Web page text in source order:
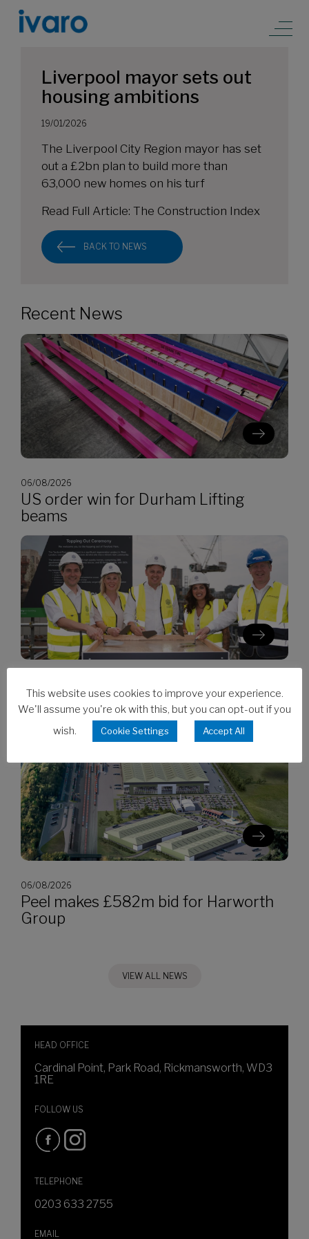
Liverpool mayor sets out
housing ambitions
19/01/2026
The Liverpool City Region mayor has set
out a £2bn plan to build more than
63,000 new homes on his turf
Read Full Article: The Construction Index
BACK TO NEWS
Recent News
06/08/2026
US order win for Durham Lifting
beams
Clarion’s Latimer tops out Ealing
development
06/08/2026
Peel makes £582m bid for Harworth
Group
VIEW ALL NEWS
HEAD OFFICE
Cardinal Point, Park Road, Rickmansworth, WD3
1RE
FOLLOW US
TELEPHONE
0203 633 2755
EMAIL
This website uses cookies to improve your experience.
We'll assume you're ok with this, but you can opt-out if you
wish.
Cookie Settings Accept All